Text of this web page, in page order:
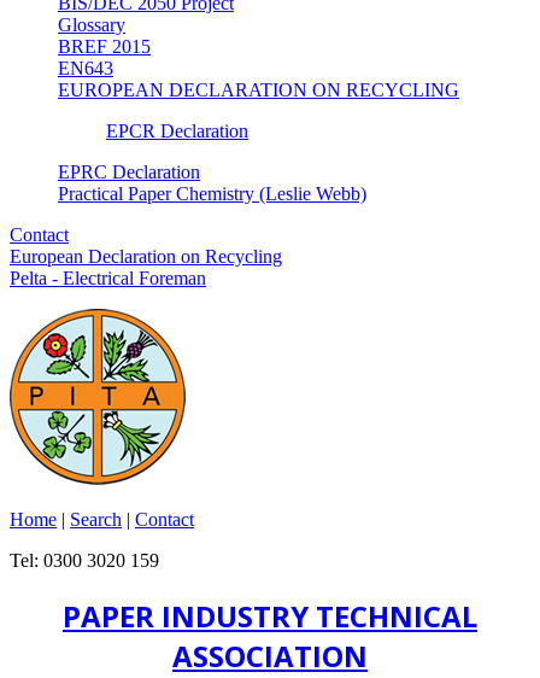
Glossary
BREF 2015
EN643
EUROPEAN DECLARATION ON RECYCLING
EPCR Declaration
EPRC Declaration
Practical Paper Chemistry (Leslie Webb)
Contact
European Declaration on Recycling
Pelta - Electrical Foreman
Home | Search | Contact
Tel: 0300 3020 159
PAPER INDUSTRY TECHNICAL
ASSOCIATION